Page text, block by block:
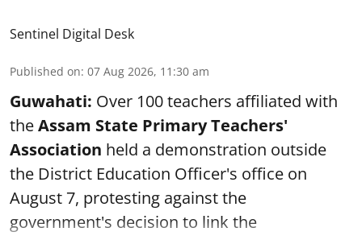
Sentinel Digital Desk
Published on: 07 Aug 2026, 11:30 am
Guwahati: Over 100 teachers affiliated with
theAssam State Primary Teachers'
Association held a demonstration outside
the District Education Officer's office on
August 7, protesting against the
government's decision to link the